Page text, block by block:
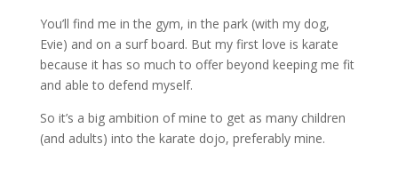
You’ll find me in the gym, in the park (with my dog,
Evie) and on a surf board. But my first love is karate
because it has so much to offer beyond keeping me fit
and able to defend myself.
So it’s a big ambition of mine to get as many children
(and adults) into the karate dojo, preferably mine.